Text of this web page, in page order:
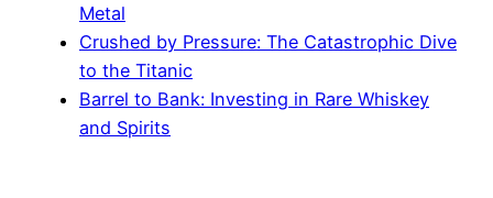
Metal
Crushed by Pressure: The Catastrophic Dive
to the Titanic
Barrel to Bank: Investing in Rare Whiskey
and Spirits